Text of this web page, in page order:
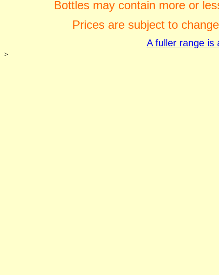
Bottles may contain more or
Prices are subject to
A fuller range is
>